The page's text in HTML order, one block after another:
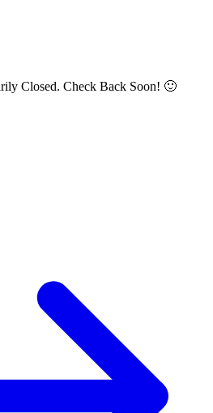
Closed. Check Back Soon! 🙂